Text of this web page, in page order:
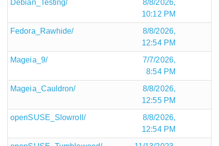
Debian_Testing/
8/8/2026,
10:12 PM
Fedora_Rawhide/
8/8/2026,
12:54 PM
Mageia_9/
7/7/2026,
8:54 PM
Mageia_Cauldron/
8/8/2026,
12:55 PM
openSUSE_Slowroll/
8/8/2026,
12:54 PM